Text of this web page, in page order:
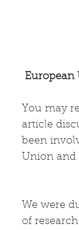
European
You may
article
been
Union and
We were
of